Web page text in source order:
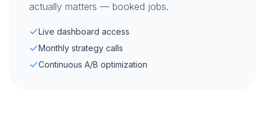
actually matters — booked jobs.
Live dashboard access
Monthly strategy calls
Continuous A/B optimization